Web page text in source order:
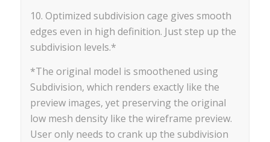
10. Optimized subdivision cage gives smooth
edges even in high definition. Just step up the
subdivision levels.*
*The original model is smoothened using
Subdivision, which renders exactly like the
preview images, yet preserving the original
low mesh density like the wireframe preview.
User only needs to crank up the subdivision